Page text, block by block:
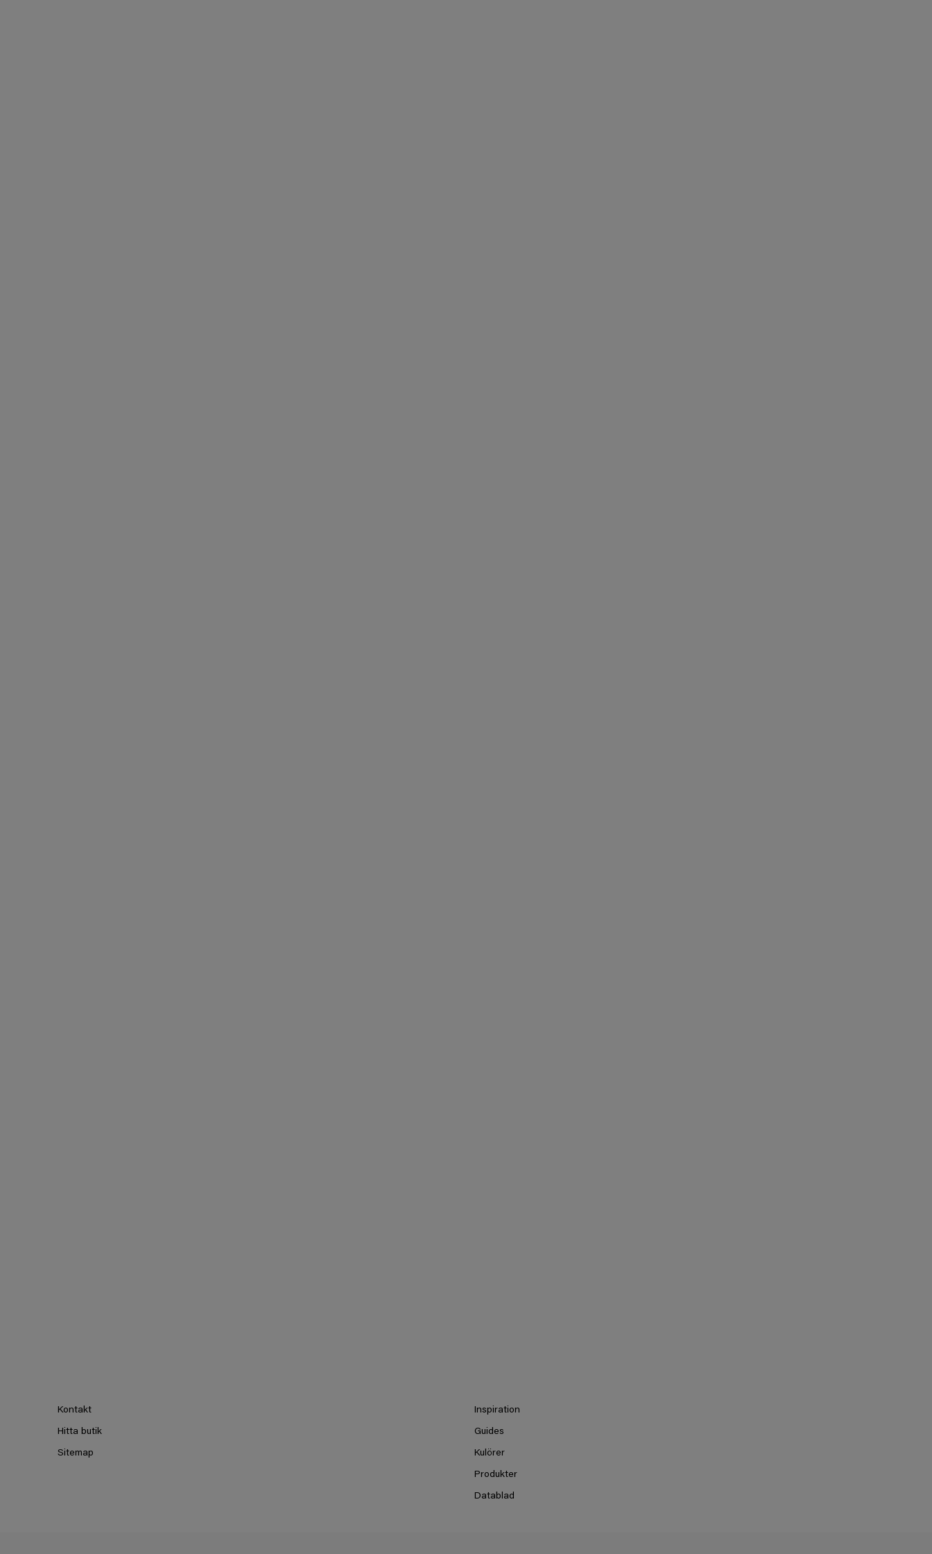
Kontakt
Hitta butik
Sitemap
Inspiration
Guides
Kulörer
Produkter
Datablad